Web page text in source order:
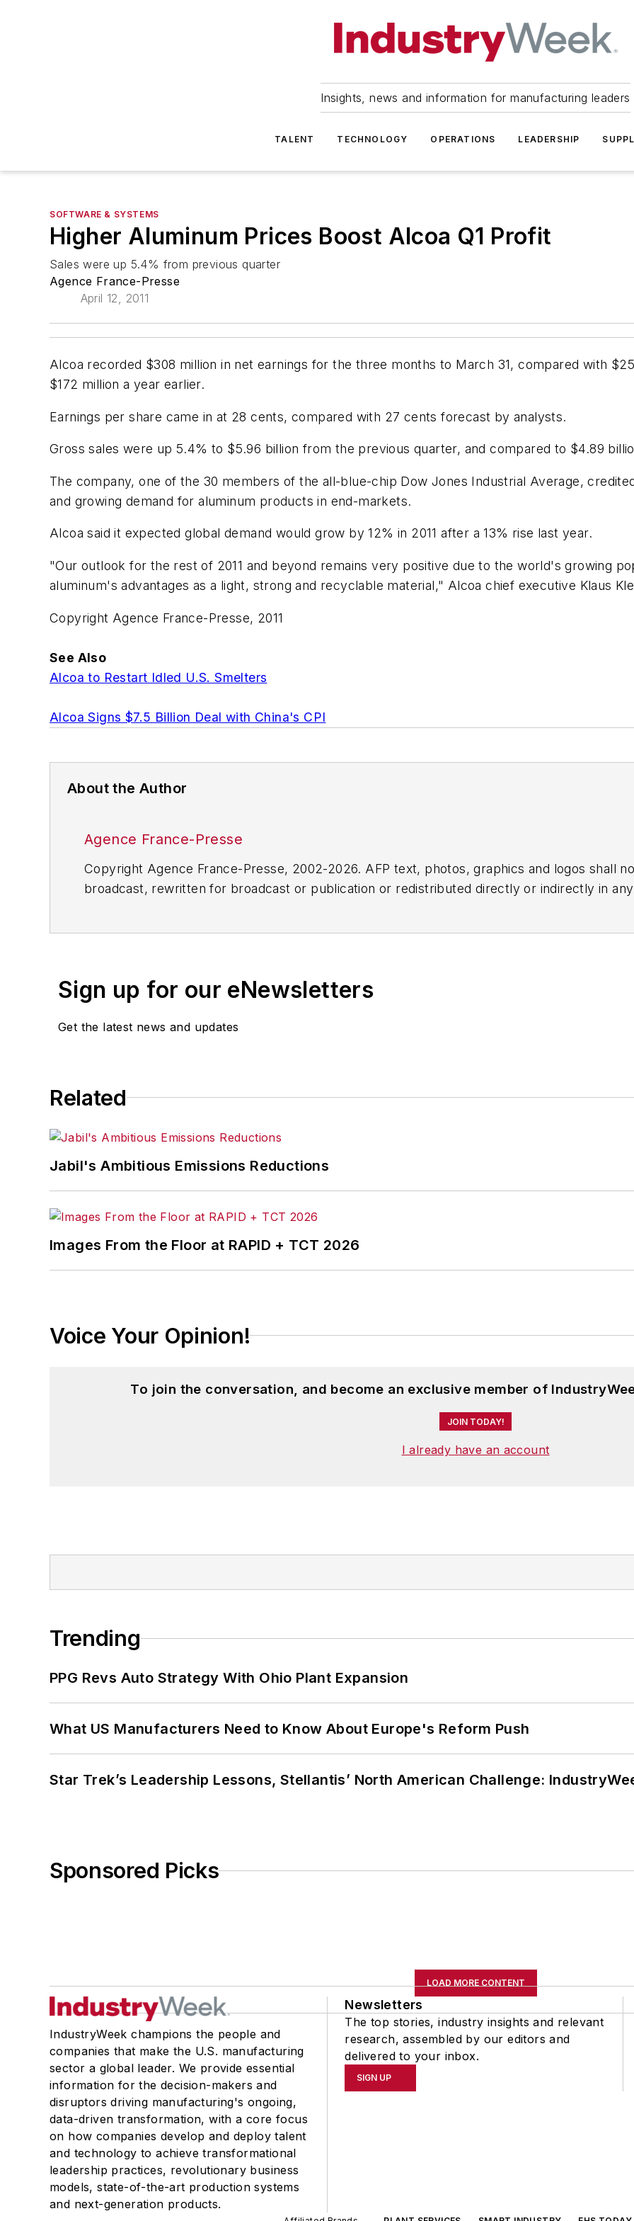
Insights, news and information for manufacturing leaders
TALENT TECHNOLOGY OPERATIONS LEADERSHIP
SOFTWARE & SYSTEMS
Higher Aluminum Prices Boost Alcoa Q1 Profit
Sales were up 5.4% from previous quarter
Agence France-Presse
April 12, 2011
Alcoa recorded $308 million in net earnings for the three months to March 31, compared with
$172 million a year earlier.
Earnings per share came in at 28 cents, compared with 27 cents forecast by analysts.
Gross sales were up 5.4% to $5.96 billion from the previous quarter, and compared to $4.89
The company, one of the 30 members of the all-blue-chip Dow Jones Industrial Average,
and growing demand for aluminum products in end-markets.
Alcoa said it expected global demand would grow by 12% in 2011 after a 13% rise last year.
"Our outlook for the rest of 2011 and beyond remains very positive due to the world's growing
aluminum's advantages as a light, strong and recyclable material," Alcoa chief executive Klaus
Copyright Agence France-Presse, 2011
See Also
Alcoa to Restart Idled U.S. Smelters
Alcoa Signs $7.5 Billion Deal with China's CPI
About the Author
Agence France-Presse
Copyright Agence France-Presse, 2002-2026. AFP text, photos, graphics and logos shall
broadcast, rewritten for broadcast or publication or redistributed directly or indirectly in
Sign up for our eNewsletters
Get the latest news and updates
Related
Jabil's Ambitious Emissions Reductions
Images From the Floor at RAPID + TCT 2026
Voice Your Opinion!
To join the conversation, and become an exclusive member of
JOIN TODAY!
I already have an account
Trending
PPG Revs Auto Strategy With Ohio Plant Expansion
What US Manufacturers Need to Know About Europe's Reform Push
Star Trek’s Leadership Lessons, Stellantis’ North American Challenge:
Sponsored Picks
LOAD MORE CONTENT
IndustryWeek champions the people and
companies that make the U.S. manufacturing
sector a global leader. We provide essential
information for the decision-makers and
disruptors driving manufacturing's ongoing,
data-driven transformation, with a core focus
on how companies develop and deploy talent
and technology to achieve transformational
leadership practices, revolutionary business
models, state-of-the-art production systems
and next-generation products.
Newsletters
The top stories, industry insights and relevant
research, assembled by our editors and
delivered to your inbox.
SIGN UP